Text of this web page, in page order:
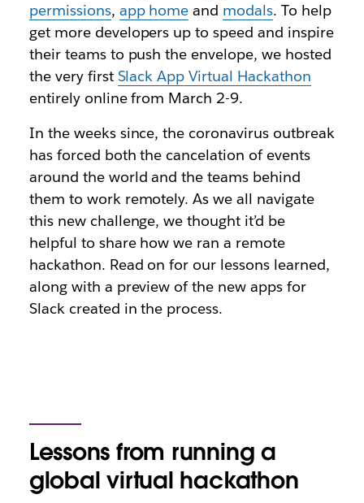
permissions, app home and modals. To help
get more developers up to speed and inspire
their teams to push the envelope, we hosted
the very first Slack App Virtual Hackathon
entirely online from March 2-9.
In the weeks since, the coronavirus outbreak
has forced both the cancelation of events
around the world and the teams behind
them to work remotely. As we all navigate
this new challenge, we thought it’d be
helpful to share how we ran a remote
hackathon. Read on for our lessons learned,
along with a preview of the new apps for
Slack created in the process.
Lessons from running a
global virtual hackathon